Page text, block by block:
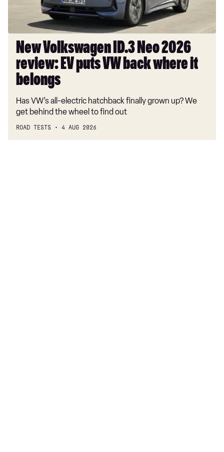
back
where
belongs
New Volkswagen ID.3 Neo 2026
review: EV puts VW back where it
belongs
Has VW’s all-electric hatchback finally grown up? We
get behind the wheel to find out
ROAD TESTS 4 AUG 2026